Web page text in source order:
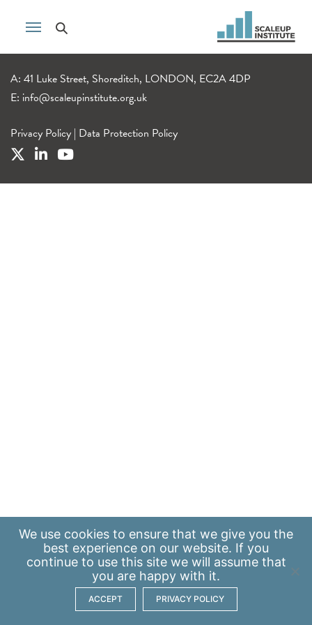
A: 41 Luke Street, Shoreditch, LONDON, EC2A 4DP
E: info@scaleupinstitute.org.uk
Privacy Policy | Data Protection Policy
We use cookies to ensure that we give you the
best experience on our website. If you
continue to use this site we will assume that
you are happy with it.
ACCEPT PRIVACY POLICY